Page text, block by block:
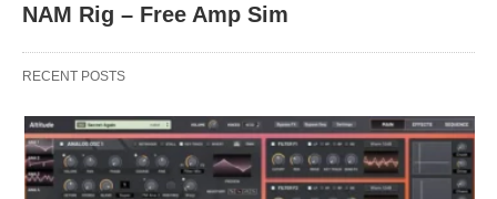
NAM Rig – Free Amp Sim
RECENT POSTS